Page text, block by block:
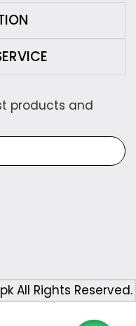
products and
All Rights Reserved.